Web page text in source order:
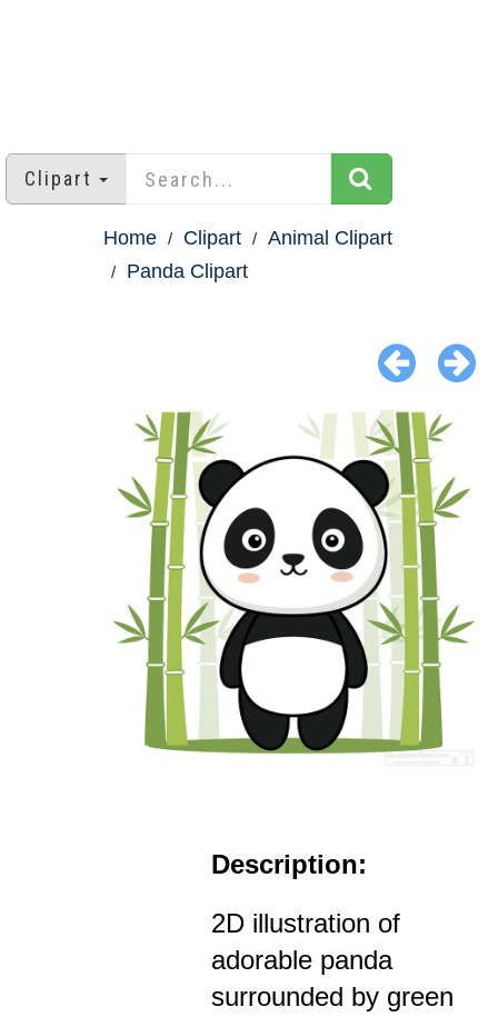
Clipart
Home Clipart
Animal Clipart
Panda Clipart
Description:
2D illustration of
adorable panda
surrounded by green